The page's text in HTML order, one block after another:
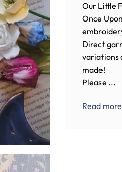
Our Little
Once
Direct
variations
made!
Please ...
Read more